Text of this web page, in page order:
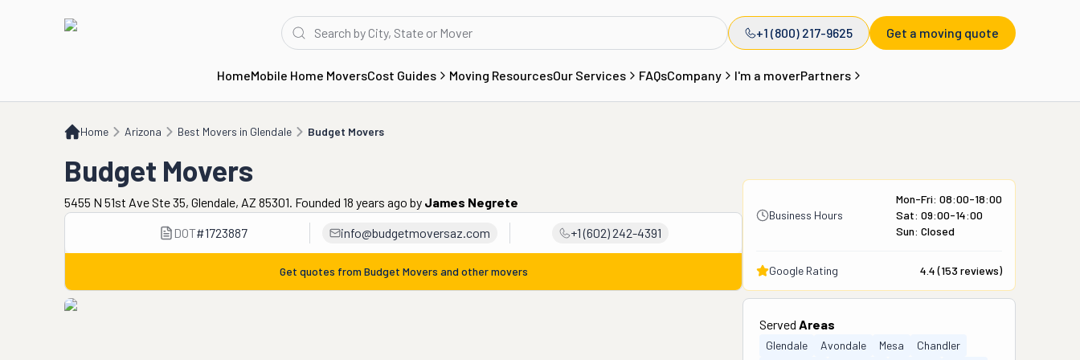
+1 (800) 217-9625 Get a moving quote
HomeMobile Home MoversCost Guides Moving ResourcesOur Services FAQsCompany I'm a moverPartners
Home Arizona Best Movers in Glendale Budget Movers
Budget Movers
Budget Movers
5455 N 51st Ave Ste 35, Glendale, AZ 85301. Founded 18 years ago by James Negrete
DOT#1723887 info@budgetmoversaz.com +1 (602) 242-4391
Get quotes from Budget Movers and other movers
Business Hours
Mon-Fri: 08:00-18:00
Sat: 09:00-14:00
Sun: Closed
Google Rating 4.4(153 reviews)
Served Areas
Glendale Avondale Mesa
Chandler